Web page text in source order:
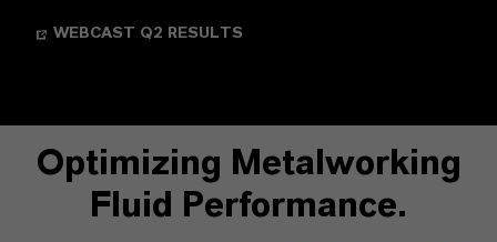
WEBCAST Q2 RESULTS
Optimizing Metalworking
Fluid Performance.